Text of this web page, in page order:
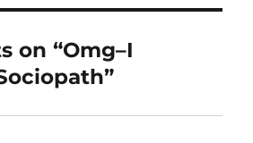
on “Omg–I